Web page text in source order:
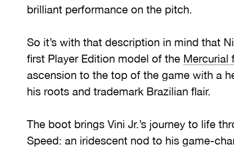
brilliant performance on the pitch.
So it’s with that description in mind that
first Player Edition model of the Mercurial
ascension to the top of the game with a
his roots and trademark Brazilian flair.
The boot brings Vini Jr.’s journey to life
Speed: an iridescent nod to his game-